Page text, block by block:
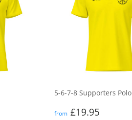
5-6-7-8 Supporters Polo
Regular
from £19.95